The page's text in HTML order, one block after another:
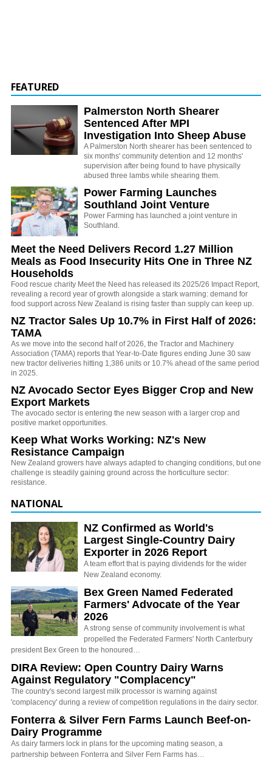
FEATURED
Palmerston North Shearer
Sentenced After MPI
Investigation Into Sheep Abuse
A Palmerston North shearer has been sentenced to
six months' community detention and 12 months'
supervision after being found to have physically
abused three lambs while shearing them.
Power Farming Launches
Southland Joint Venture
Power Farming has launched a joint venture in
Southland.
Meet the Need Delivers Record 1.27 Million
Meals as Food Insecurity Hits One in Three NZ
Households
Food rescue charity Meet the Need has released its 2025/26 Impact Report,
revealing a record year of growth alongside a stark warning: demand for
food support across New Zealand is rising faster than supply can keep up.
NZ Tractor Sales Up 10.7% in First Half of 2026:
TAMA
As we move into the second half of 2026, the Tractor and Machinery
Association (TAMA) reports that Year-to-Date figures ending June 30 saw
new tractor deliveries hitting 1,386 units or 10.7% ahead of the same period
in 2025.
NZ Avocado Sector Eyes Bigger Crop and New
Export Markets
The avocado sector is entering the new season with a larger crop and
positive market opportunities.
Keep What Works Working: NZ's New
Resistance Campaign
New Zealand growers have always adapted to changing conditions, but one
challenge is steadily gaining ground across the horticulture sector:
resistance.
NATIONAL
NZ Confirmed as World's
Largest Single-Country Dairy
Exporter in 2026 Report
A team effort that is paying dividends for the wider
New Zealand economy.
Bex Green Named Federated
Farmers' Advocate of the Year
2026
A strong sense of community involvement is what
propelled the Federated Farmers' North Canterbury
president Bex Green to the honoured…
DIRA Review: Open Country Dairy Warns
Against Regulatory "Complacency"
The country's second largest milk processor is warning against
'complacency' during a review of competition regulations in the dairy sector.
Fonterra & Silver Fern Farms Launch Beef-on-
Dairy Programme
As dairy farmers lock in plans for the upcoming mating season, a
partnership between Fonterra and Silver Fern Farms has…